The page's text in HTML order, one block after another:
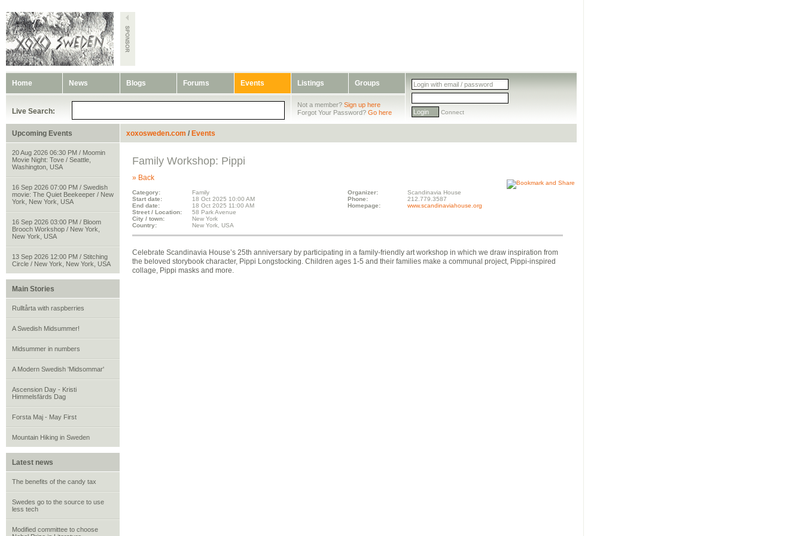
Home News Blogs Forums Events Listings Groups
Live Search:
Not a member? Sign up here
Forgot Your Password? Go here Connect
Upcoming Events
20 Aug 2026 06:30 PM / Moomin
Movie Night: Tove / Seattle,
Washington, USA
16 Sep 2026 07:00 PM / Swedish
movie: The Quiet Beekeeper / New
York, New York, USA
16 Sep 2026 03:00 PM / Bloom
Brooch Workshop / New York,
New York, USA
13 Sep 2026 12:00 PM / Stitching
Circle / New York, New York, USA
Main Stories
Rulltårta with raspberries
A Swedish Midsummer!
Midsummer in numbers
A Modern Swedish 'Midsommar'
Ascension Day - Kristi
Himmelsfärds Dag
Forsta Maj - May First
Mountain Hiking in Sweden
Latest news
The benefits of the candy tax
Swedes go to the source to use
less tech
Modified committee to choose
xoxosweden.com / Events
Family Workshop: Pippi
» Back
Category:
Family
Start date:
18 Oct 2025 10:00 AM
End date:
18 Oct 2025 11:00 AM
Street / Location:
58 Park Avenue
City / town:
New York
Country:
New York, USA
Organizer:
Scandinavia House
Phone:
212.779.3587
Homepage:
www.scandinaviahouse.org
Celebrate Scandinavia House’s 25th anniversary by participating in a family-friendly art workshop in which we draw inspiration from
the beloved storybook character, Pippi Longstocking. Children ages 1-5 and their families make a communal project, Pippi-inspired
collage, Pippi masks and more.